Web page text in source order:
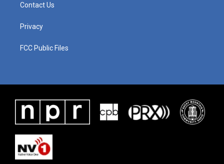
Contact Us
Privacy
FCC Public Files